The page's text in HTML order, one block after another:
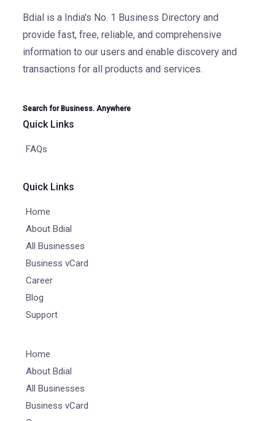
Bdial is a India's No. 1 Business Directory and
provide fast, free, reliable, and comprehensive
information to our users and enable discovery and
transactions for all products and services.
Search for Business. Anywhere
Quick Links
FAQs
Quick Links
Home
About Bdial
All Businesses
Business vCard
Career
Blog
Support
Home
About Bdial
All Businesses
Business vCard